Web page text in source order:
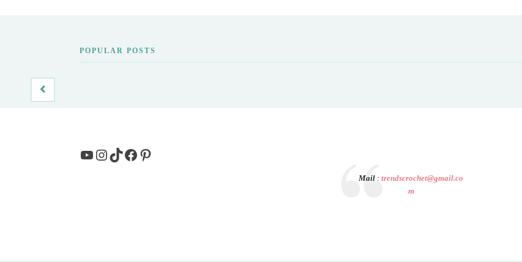
POPULAR POSTS
YouTube
Instagram
TikTok
Facebook
Pinterest
Mail :trendscrochet@gmail.co
m